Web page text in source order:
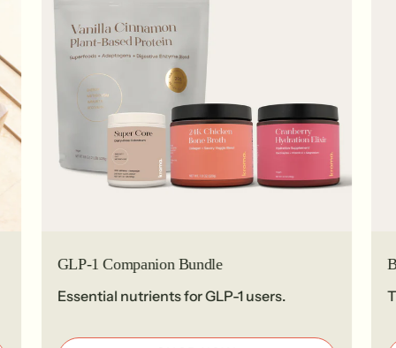
GLP-1 Companion Bundle
Essential nutrients for GLP-1 users.